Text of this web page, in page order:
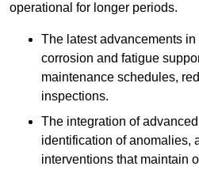
operational for longer periods.
The latest advancements
corrosion and fatigue
maintenance schedules,
inspections.
The integration of
identification of anomalies,
interventions that maintain